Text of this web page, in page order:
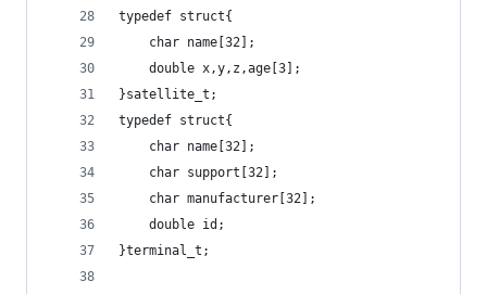
typedef struct{
	char name[32];
	double x,y,z,age[3];
}satellite_t;
typedef struct{
	char name[32];
	char support[32];
	char manufacturer[32];
	double id;
}terminal_t;